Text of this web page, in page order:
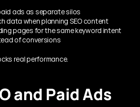
ads as separate silos
data when planning SEO content
pages for the same keyword intent
of conversions
real performance.
and Paid Ads